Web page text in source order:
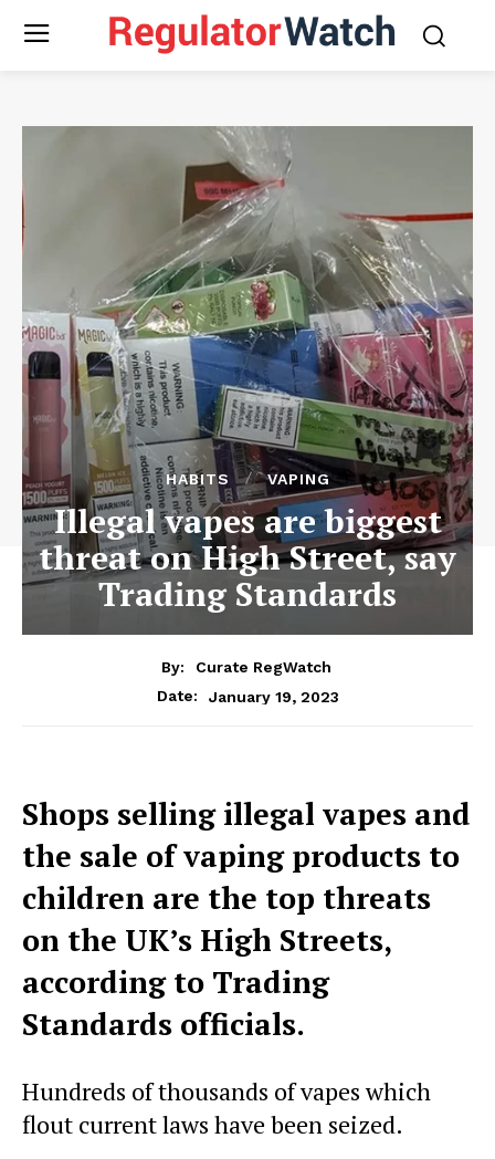
HABITS VAPING
Illegal vapes are biggest
threat on High Street, say
Trading Standards
By:
Curate RegWatch
Date:
January 19, 2023
Shops selling illegal vapes and
the sale of vaping products to
children are the top threats
on the UK’s High Streets,
according to Trading
Standards officials.
Hundreds of thousands of vapes which
flout current laws have been seized.